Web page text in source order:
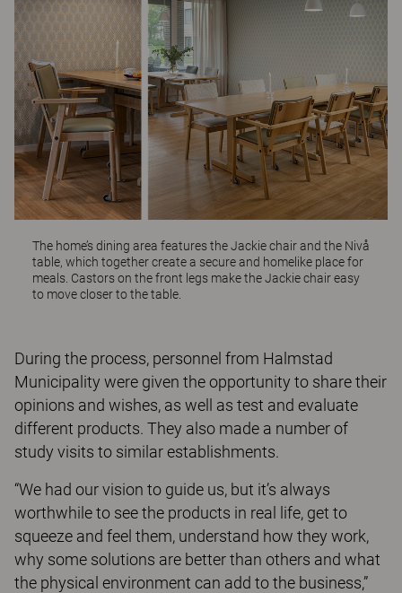
The home’s dining area features theJackiechair and the Nivå
table, which together create a secure and homelike place for
meals. Castors on the front legs make the Jackie chair easy
to move closer to the table.
During the process, personnel from Halmstad
Municipality were given the opportunity to share their
opinions and wishes, as well as test and evaluate
different products. They also made a number of
study visits to similar establishments.
“We had our vision to guide us, but it’s always
worthwhile to see the products in real life, get to
squeeze and feel them, understand how they work,
why some solutions are better than others and what
the physical environment can add to the business,”